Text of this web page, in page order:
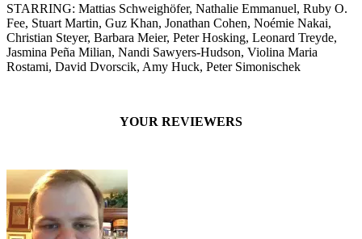
STARRING: Mattias Schweighöfer, Nathalie Emmanuel, Ruby O.
Fee, Stuart Martin, Guz Khan, Jonathan Cohen, Noémie Nakai,
Christian Steyer, Barbara Meier, Peter Hosking, Leonard Treyde,
Jasmina Peña Milian, Nandi Sawyers-Hudson, Violina Maria
Rostami, David Dvorscik, Amy Huck, Peter Simonischek
YOUR REVIEWERS